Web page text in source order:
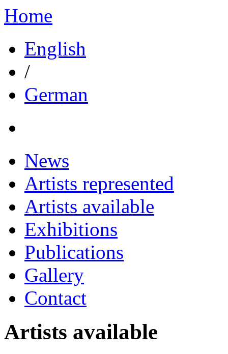
Home
English
/
German
News
Artists represented
Artists available
Exhibitions
Publications
Gallery
Contact
Artists available